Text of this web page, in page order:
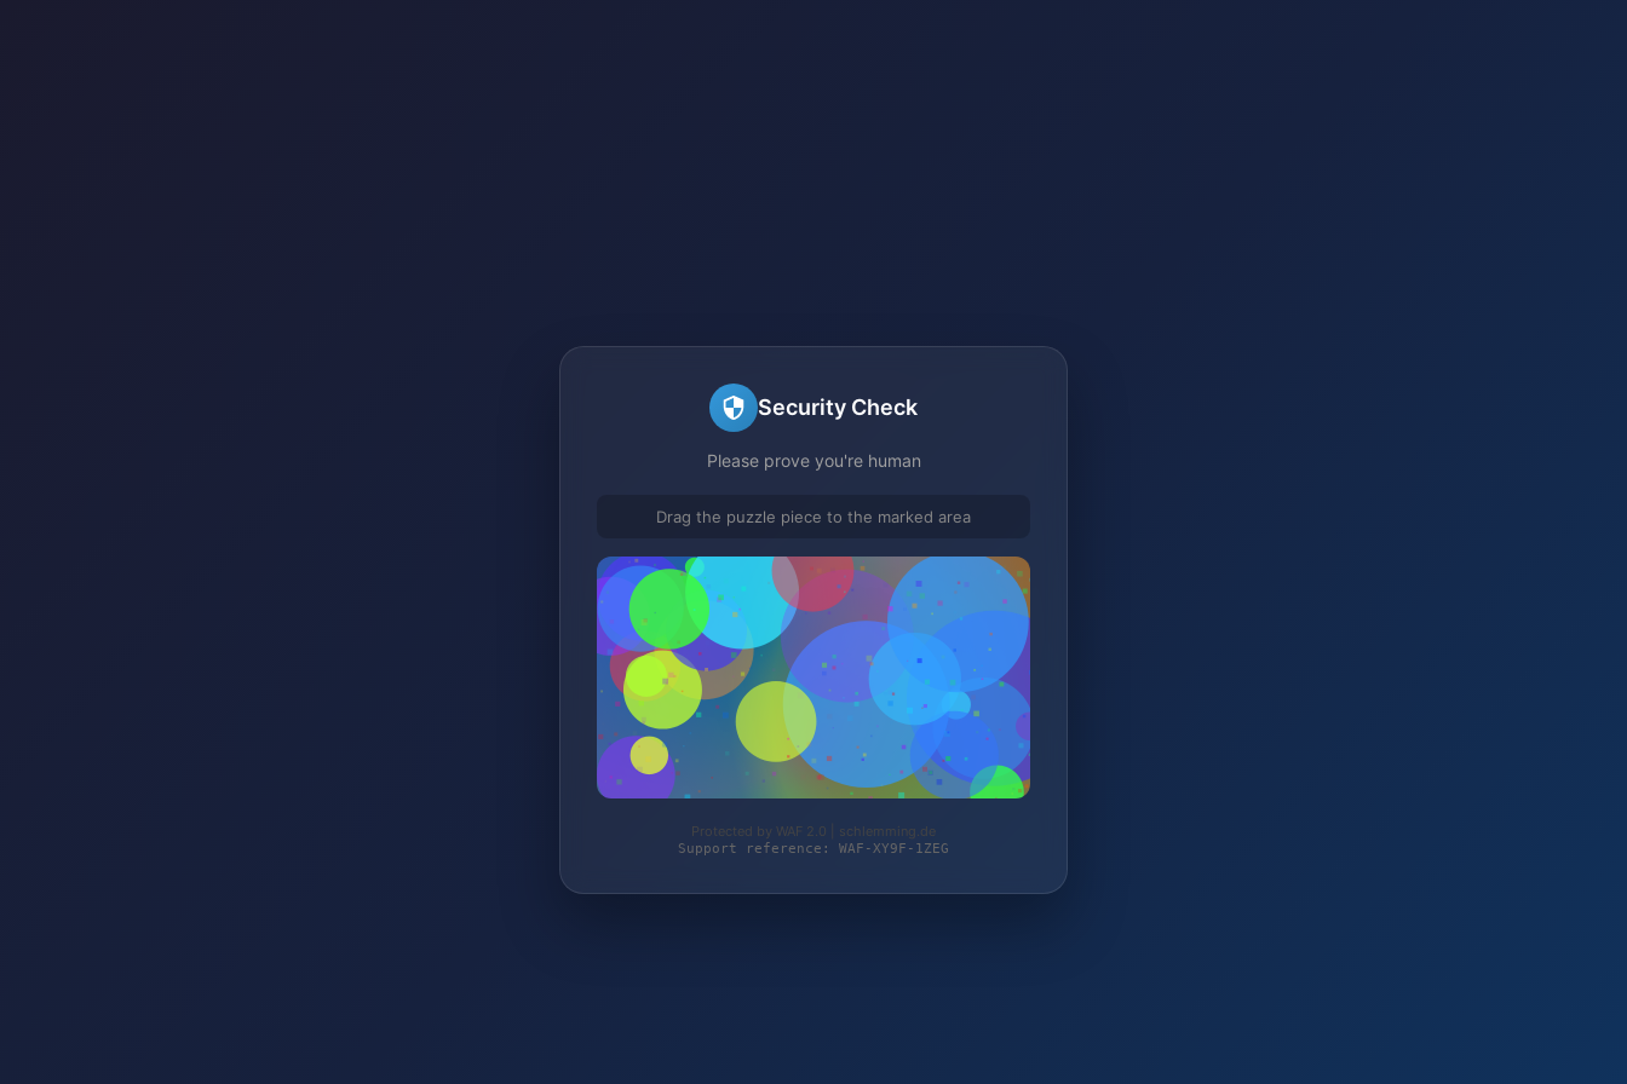
Security Check
Please prove you're human
Drag the puzzle piece to the marked area
Protected by WAF 2.0 | schlemming.de
Support reference: WAF-XY9F-1ZEG